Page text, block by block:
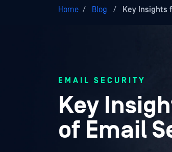
Home / Blog / Key Insights
EMAIL SECURITY
Key
of Email